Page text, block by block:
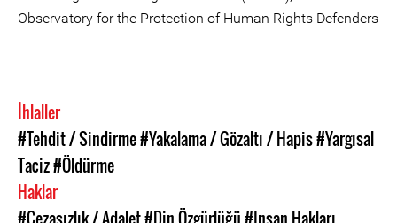
Observatory for the Protection of Human Rights Defenders
İhlaller
#Tehdit / Sindirme#Yakalama / Gözaltı / Hapis#Yargısal
Taciz#Öldürme
Haklar